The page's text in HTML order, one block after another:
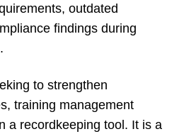
outdated
findings during
to strengthen
training management
a recordkeeping tool. It is a